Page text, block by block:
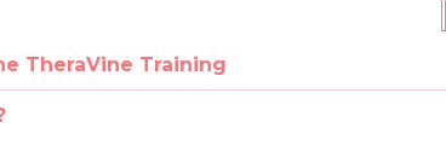
TheraVine Training